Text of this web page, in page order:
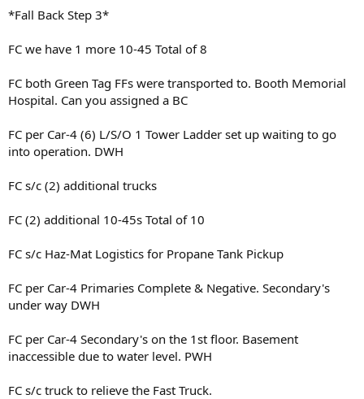
*Fall Back Step 3*
FC we have 1 more 10-45 Total of 8
FC both Green Tag FFs were transported to. Booth Memorial
Hospital. Can you assigned a BC
FC per Car-4 (6) L/S/O 1 Tower Ladder set up waiting to go
into operation. DWH
FC s/c (2) additional trucks
FC (2) additional 10-45s Total of 10
FC s/c Haz-Mat Logistics for Propane Tank Pickup
FC per Car-4 Primaries Complete & Negative. Secondary's
under way DWH
FC per Car-4 Secondary's on the 1st floor. Basement
inaccessible due to water level. PWH
FC s/c truck to relieve the Fast Truck.